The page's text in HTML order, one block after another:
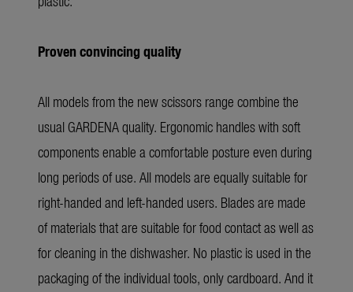
Proven convincing quality
All models from the new scissors range combine the
usual GARDENA quality. Ergonomic handles with soft
components enable a comfortable posture even during
long periods of use. All models are equally suitable for
right-handed and left-handed users. Blades are made
of materials that are suitable for food contact as well as
for cleaning in the dishwasher. No plastic is used in the
packaging of the individual tools, only cardboard. And it